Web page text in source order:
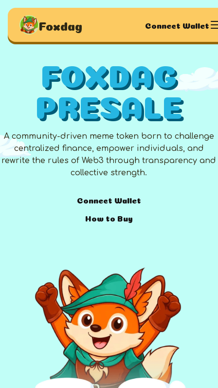
Foxdag Connect Wallet
FOXDAG
PRESALE
A community-driven meme token born to challenge
centralized finance, empower individuals, and
rewrite the rules of Web3 through transparency and
collective strength.
Connect Wallet
How to Buy